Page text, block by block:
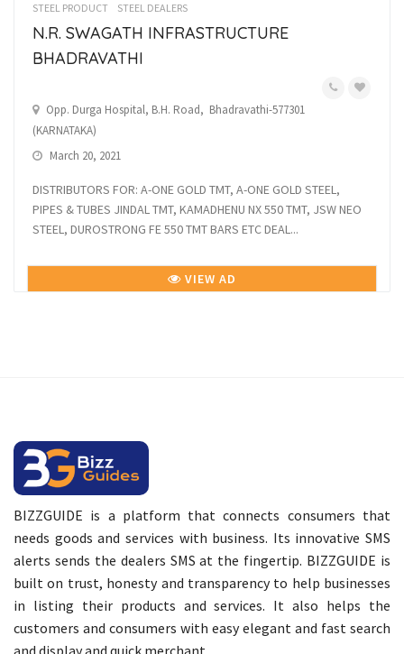
STEEL PRODUCT STEEL DEALERS
N.R. SWAGATH INFRASTRUCTURE
BHADRAVATHI
Opp. Durga Hospital, B.H. Road, Bhadravathi-577301
(KARNATAKA)
March 20, 2021
DISTRIBUTORS FOR: A-ONE GOLD TMT, A-ONE GOLD STEEL,
PIPES & TUBES JINDAL TMT, KAMADHENU NX 550 TMT, JSW NEO
STEEL, DUROSTRONG FE 550 TMT BARS ETC DEAL...
VIEW AD
BIZZGUIDE is a platform that connects consumers that
needs goods and services with business. Its innovative SMS
alerts sends the dealers SMS at the fingertip. BIZZGUIDE is
built on trust, honesty and transparency to help businesses
in listing their products and services. It also helps the
customers and consumers with easy elegant and fast search